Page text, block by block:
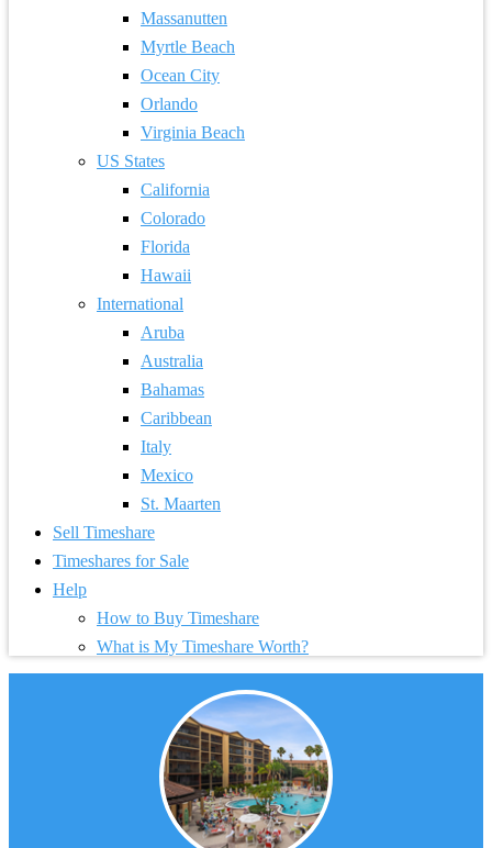
Massanutten
Myrtle Beach
Ocean City
Orlando
Virginia Beach
US States
California
Colorado
Florida
Hawaii
International
Aruba
Australia
Bahamas
Caribbean
Italy
Mexico
St. Maarten
Sell Timeshare
Timeshares for Sale
Help
How to Buy Timeshare
What is My Timeshare Worth?